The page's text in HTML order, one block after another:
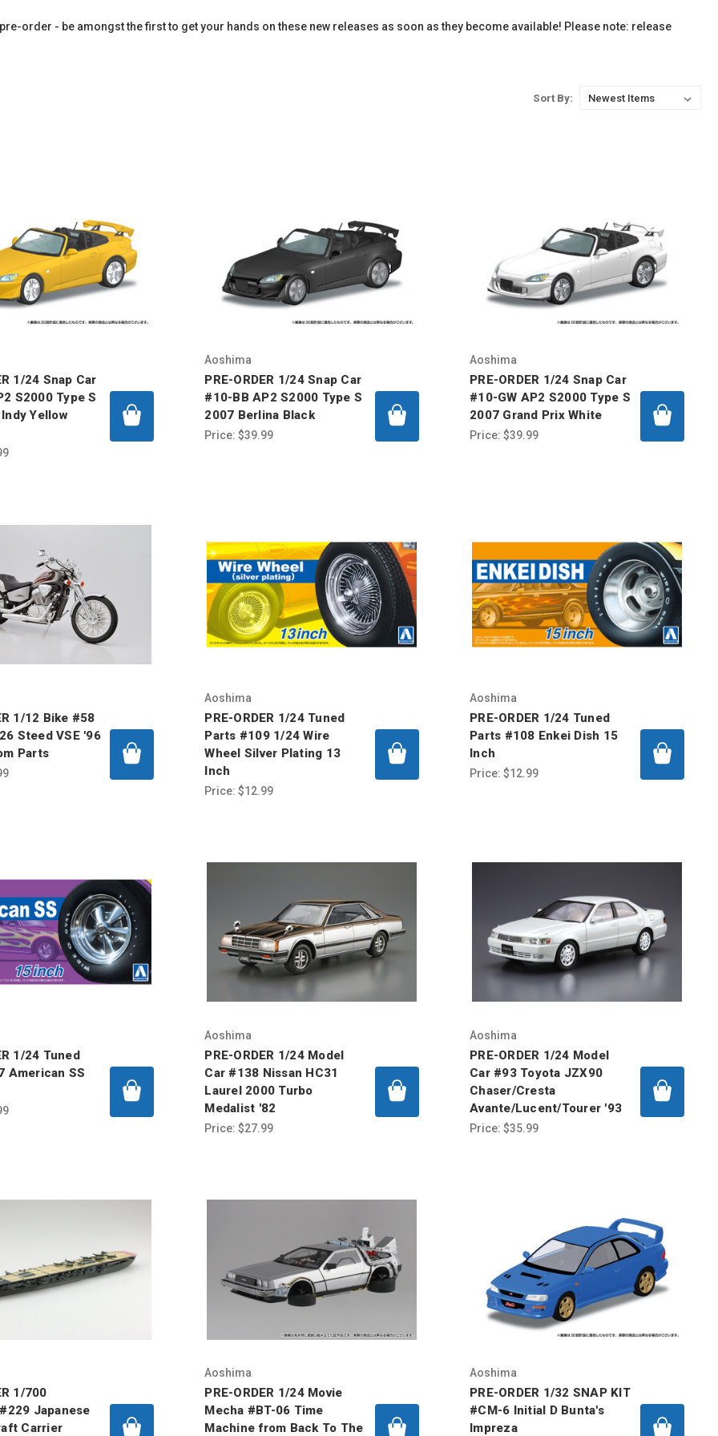
order - be amongst the first to get your hands on these new releases as soon as they become available! Please note: release
Sort By:
1/24 Snap Car
S2000 Type S
Yellow
Aoshima
PRE-ORDER 1/24 Snap Car
#10-BB AP2 S2000 Type S
2007 Berlina Black
Price:$39.99
Aoshima
PRE-ORDER 1/24 Snap Car
#10-GW AP2 S2000 Type S
2007 Grand Prix White
Price:$39.99
1/12 Bike #58
Steed VSE '96
Parts
Aoshima
PRE-ORDER 1/24 Tuned
Parts #109 1/24 Wire
Wheel Silver Plating 13
Inch
Price:$12.99
Aoshima
PRE-ORDER 1/24 Tuned
Parts #108 Enkei Dish 15
Inch
Price:$12.99
1/24 Tuned
American SS
Aoshima
PRE-ORDER 1/24 Model
Car #138 Nissan HC31
Laurel 2000 Turbo
Medalist '82
Price:$27.99
Aoshima
PRE-ORDER 1/24 Model
Car #93 Toyota JZX90
Chaser/Cresta
Avante/Lucent/Tourer '93
Price:$35.99
1/700
Japanese
Carrier
Aoshima
PRE-ORDER 1/24 Movie
Mecha #BT-06 Time
Machine from Back To The
Aoshima
PRE-ORDER 1/32 SNAP KIT
#CM-6 Initial D Bunta's
Impreza